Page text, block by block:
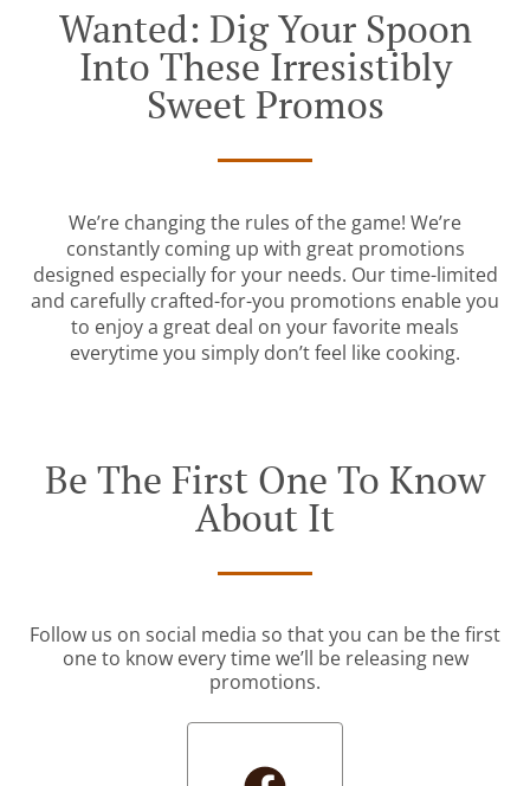
Wanted: Dig Your Spoon
Into These Irresistibly
Sweet Promos
We’re changing the rules of the game! We’re
constantly coming up with great promotions
designed especially for your needs. Our time-limited
and carefully crafted-for-you promotions enable you
to enjoy a great deal on your favorite meals
everytime you simply don’t feel like cooking.
Be The First One To Know
About It
Follow us on social media so that you can be the first
one to know every time we’ll be releasing new
promotions.